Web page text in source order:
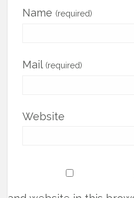
Name (required)
Mail (required)
Website